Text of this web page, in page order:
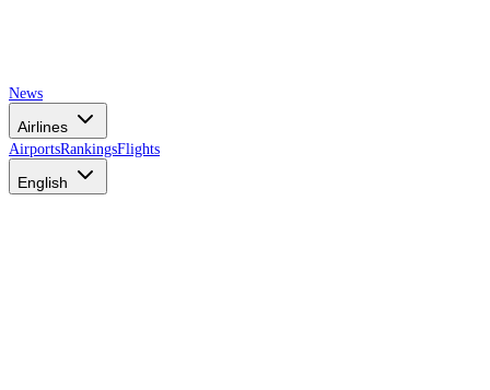
News
Airlines
AirportsRankingsFlights
English